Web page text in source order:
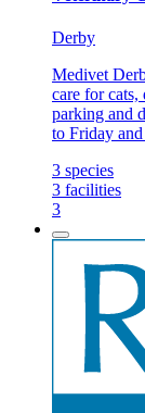
Derby
Medivet
care for
parking and
to Friday
3 species
3 facilities
3